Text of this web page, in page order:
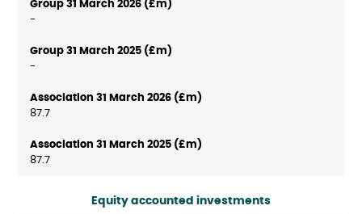
-
-
87.7
87.7
Equity accounted investments